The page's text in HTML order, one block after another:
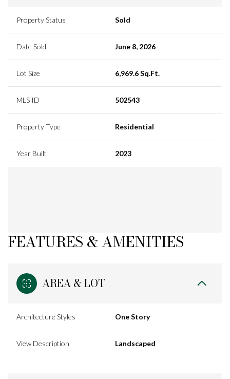
Property Status Sold
Date Sold June 8, 2026
Lot Size 6,969.6 Sq.Ft.
MLS ID 502543
Property Type Residential
Year Built 2023
FEATURES & AMENITIES
AREA & LOT
Architecture Styles One Story
View Description Landscaped